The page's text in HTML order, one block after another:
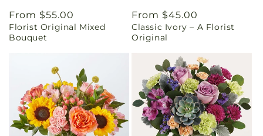
Regular
price
From $55.00
Florist Original Mixed
Bouquet
Regular
price
From $45.00
Classic Ivory – A Florist
Original